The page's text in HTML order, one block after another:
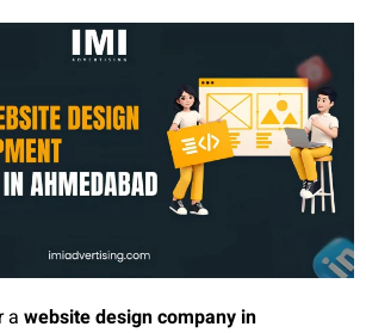
a website design company in